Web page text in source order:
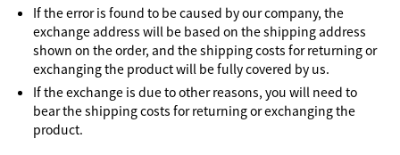
If the error is found to be caused by our company, the
exchange address will be based on the shipping address
shown on the order, and the shipping costs for returning or
exchanging the product will be fully covered by us.
If the exchange is due to other reasons, you will need to
bear the shipping costs for returning or exchanging the
product.